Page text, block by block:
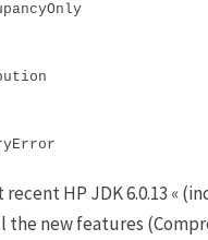
HP JDK 6.0.13 «
the new features